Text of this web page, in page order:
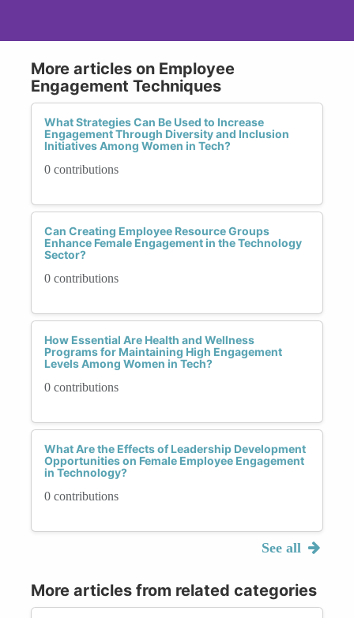
More articles on Employee
Engagement Techniques
What Strategies Can Be Used to Increase
Engagement Through Diversity and Inclusion
Initiatives Among Women in Tech?
0 contributions
Can Creating Employee Resource Groups
Enhance Female Engagement in the Technology
Sector?
0 contributions
How Essential Are Health and Wellness
Programs for Maintaining High Engagement
Levels Among Women in Tech?
0 contributions
What Are the Effects of Leadership Development
Opportunities on Female Employee Engagement
in Technology?
0 contributions
See all
More articles from related categories